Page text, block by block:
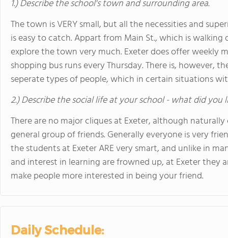
1.) Describe the school's town and surrounding area.
The town is VERY small, but all the necessities and
is easy to catch. Appart from Main St., which is
explore the town very much. Exeter does offer weekly
shopping bus runs every Thursday. There is, however,
seperate types of people, which in certain situations
2.) Describe the social life at your school - what did you
There are no major cliques at Exeter, although
general group of friends. Generally everyone is very
the students at Exeter ARE very smart, and unlike in
and interest in learning are frowned up, at Exeter they
make people more interested in being your friend.
Daily Schedule: